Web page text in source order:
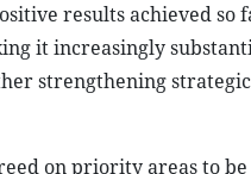
results achieved
it increasingly
strengthening
on priority areas to